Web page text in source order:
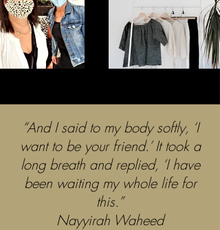
“And I said to my body softly, ‘I
want to be your friend.’ It took a
long breath and replied, ‘I have
been waiting my whole life for
this.”
Nayyirah Waheed